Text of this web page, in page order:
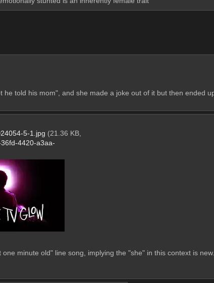
told his mom", and she made a joke out of it but then ended
5-1.jpg (21.36 KB,
4420-a3aa-
minute old" line song, implying the "she" in this context is new.